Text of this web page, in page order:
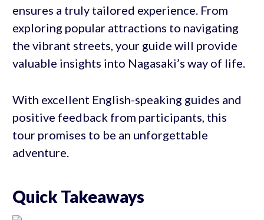
ensures a truly tailored experience. From
exploring popular attractions to navigating
the vibrant streets, your guide will provide
valuable insights into Nagasaki’s way of life.
With excellent English-speaking guides and
positive feedback from participants, this
tour promises to be an unforgettable
adventure.
Quick Takeaways